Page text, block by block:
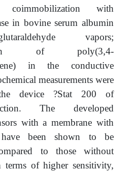
coimmobilization with
in bovine serum albumin
vapors;
of poly(3,4-
in the conductive
measurements were
device ?Stat 200 of
The developed
with a membrane with
have been shown to be
to those without
terms of higher sensitivity,